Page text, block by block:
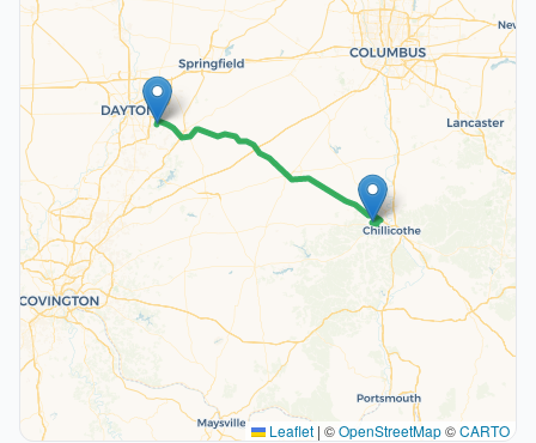
Leaflet | ©OpenStreetMap©CARTO